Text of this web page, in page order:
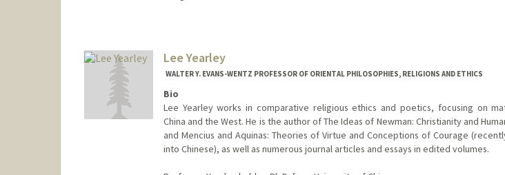
Lee Yearley
WALTER Y. EVANS-WENTZ PROFESSOR OF ORIENTAL PHILOSOPHIES, RELIGIONS AND ETHICS
Bio
Lee Yearley works in comparative religious ethics and poetics, focusing on
China and the West. He is the author of The Ideas of Newman: Christianity and
and Mencius and Aquinas: Theories of Virtue and Conceptions of Courage
into Chinese), as well as numerous journal articles and essays in edited volumes.